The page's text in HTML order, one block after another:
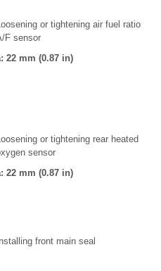
or tightening air fuel ratio
F sensor
22 mm (0.87 in)
or tightening rear heated
sensor
22 mm (0.87 in)
Installing front main seal